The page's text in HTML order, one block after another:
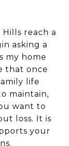
reach a
asking a
my home
that once
life
maintain,
want to
loss. It is
your